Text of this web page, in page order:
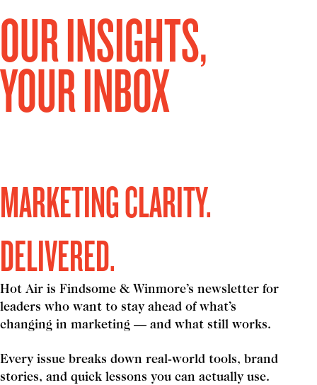
OUR INSIGHTS,
YOUR INBOX
MARKETING CLARITY.
DELIVERED.
Hot Air is Findsome & Winmore’s newsletter for
leaders who want to stay ahead of what’s
changing in marketing — and what still works.
Every issue breaks down real-world tools, brand
stories, and quick lessons you can actually use.